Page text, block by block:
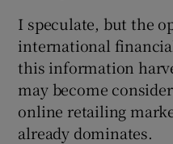
I speculate, but the
international
this information
may become
online retailing
already dominates.